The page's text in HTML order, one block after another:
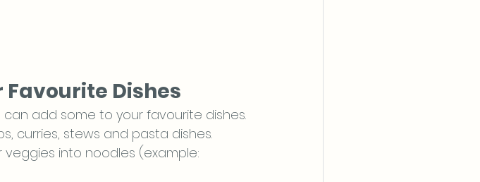
Favourite Dishes
add some to your favourite dishes.
curries, stews and pasta dishes.
into noodles (example: